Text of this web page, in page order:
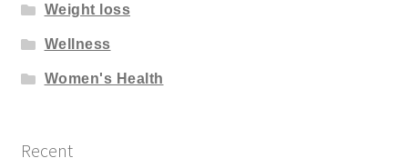
Weight loss
Wellness
Women's Health
Recent